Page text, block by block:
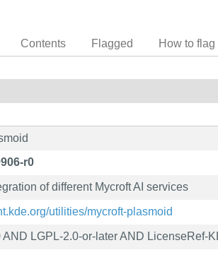
Contents Flagged How to flag
r0
of different Mycroft AI services
utilities/mycroft-plasmoid
AND LGPL-2.0-or-later AND LicenseRef-